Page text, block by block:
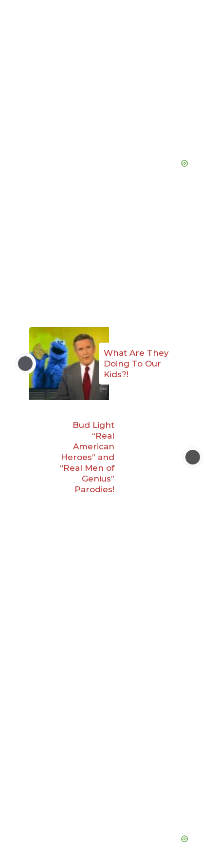
What Are They
Doing To Our
Kids?!
Bud Light
“Real
American
Heroes” and
“Real Men of
Genius”
Parodies!